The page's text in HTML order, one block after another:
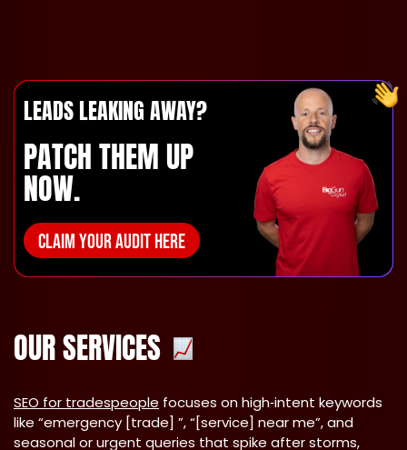
LEADS LEAKING AWAY?
PATCH THEM UP
NOW.
CLAIM YOUR AUDIT HERE
OUR SERVICES
SEO for tradespeople focuses on high‑intent keywords
like “emergency [trade] ”, “[service] near me”, and
seasonal or urgent queries that spike after storms,